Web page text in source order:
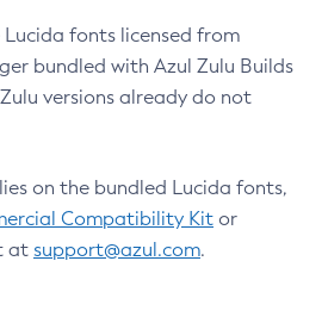
fonts licensed from
bundled with Azul Zulu Builds
versions already do not
on the bundled Lucida fonts,
Compatibility Kit or
at support@azul.com.